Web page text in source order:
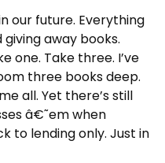
our future. Everything
away books.
one. Take three. I’ve
three books deep.
all. Yet there’s still
â€˜em when
to lending only. Just in